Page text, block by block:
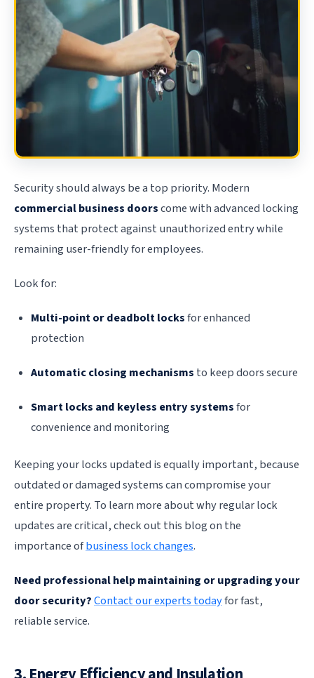
Security should always be a top priority. Modern
commercial business doorscome with advanced locking
systems that protect against unauthorized entry while
remaining user-friendly for employees.
Look for:
Multi-point or deadbolt locksfor enhanced
protection
Automatic closing mechanisms to keep doors secure
Smart locks and keyless entry systemsfor
convenience and monitoring
Keeping your locks updated is equally important, because
outdated or damaged systems can compromise your
entire property. To learn more about why regular lock
updates are critical, check out this blog on the
importance ofbusiness lock changes.
Need professional help maintaining or upgrading your
door security?Contact our experts todayfor fast,
reliable service.